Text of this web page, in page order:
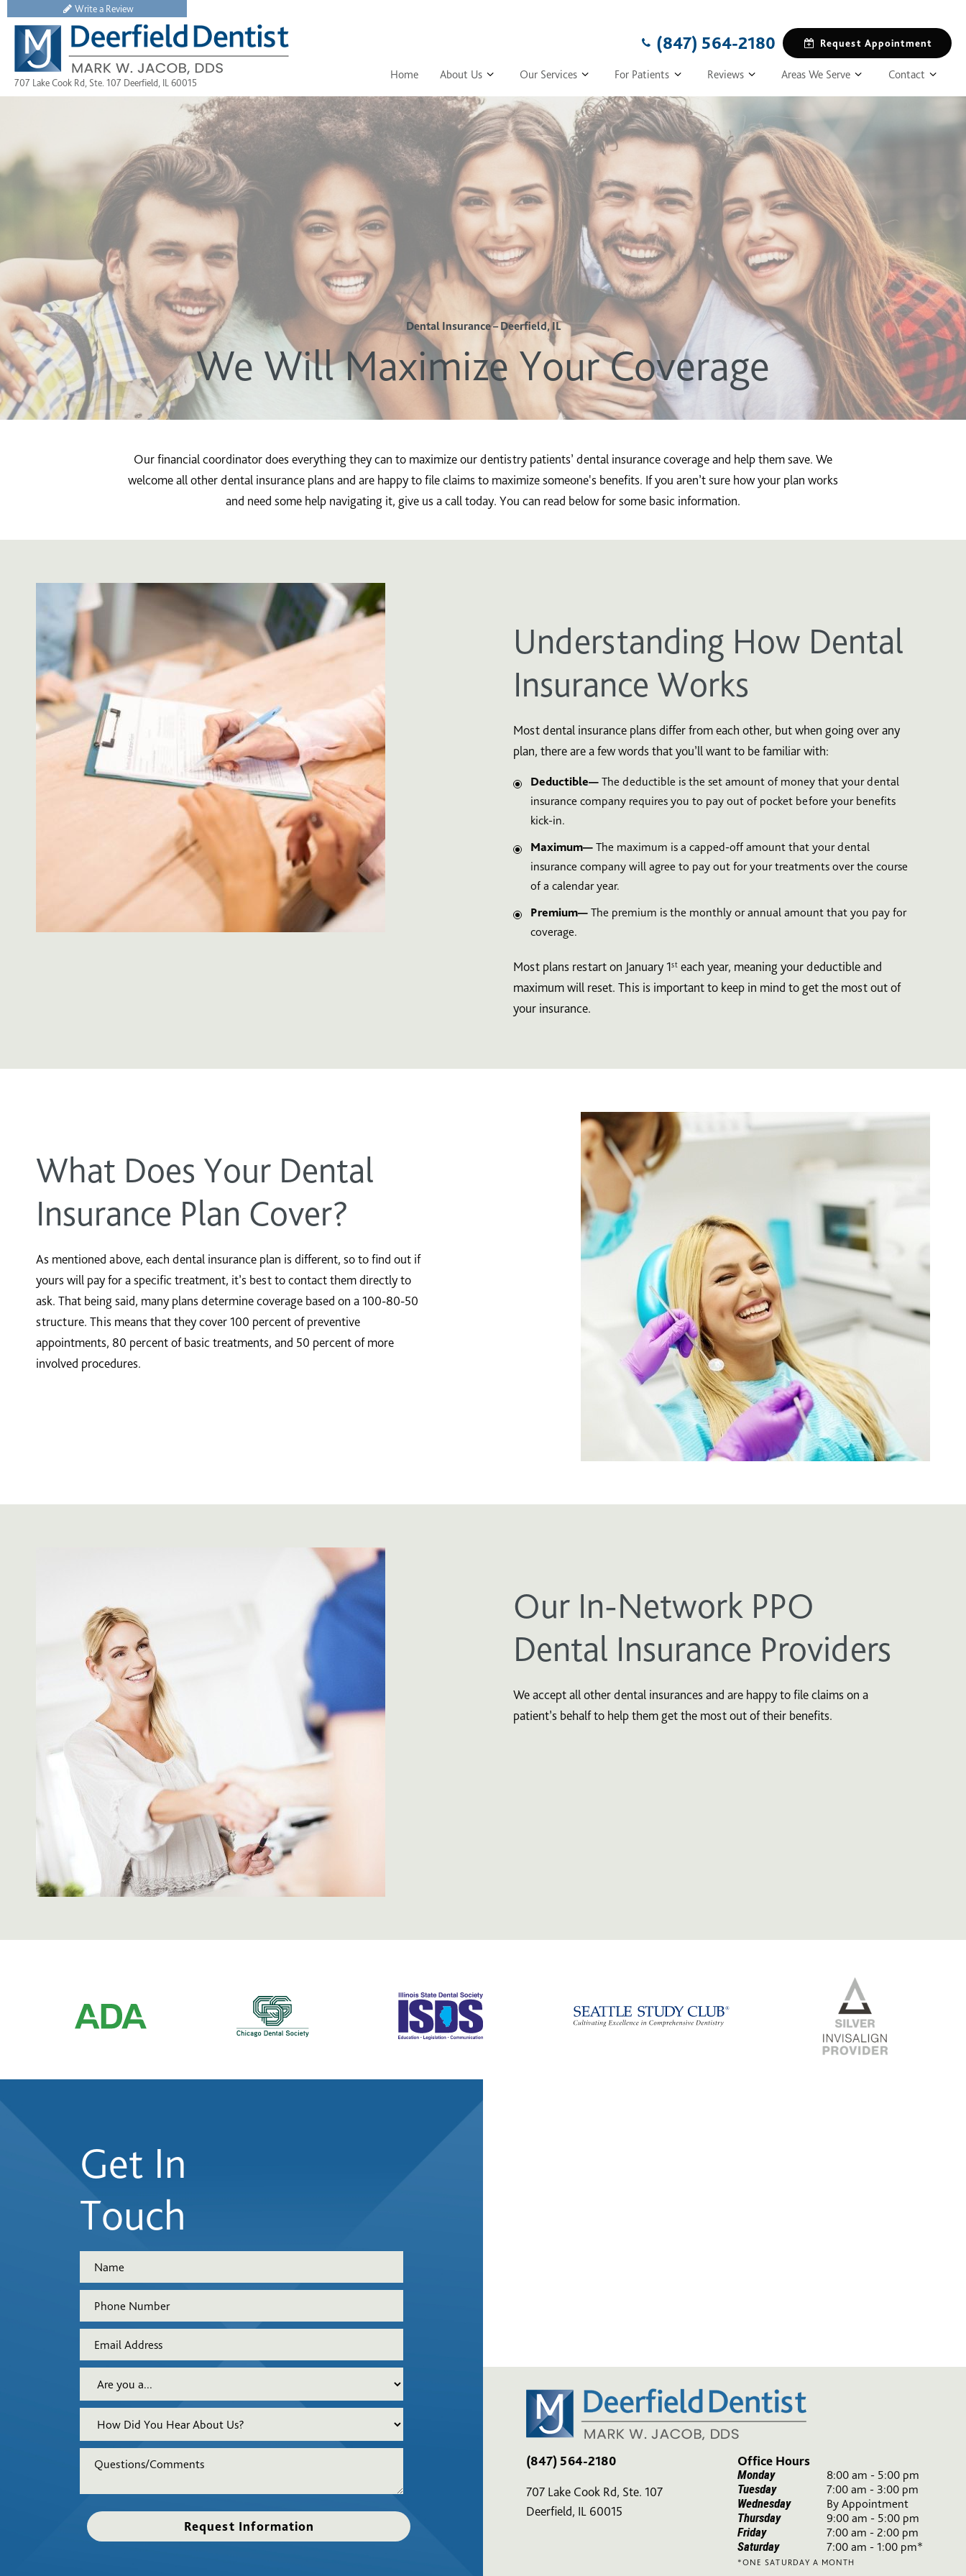
Write a Review
707 Lake Cook Rd, Ste. 107 Deerfield, IL 60015
(847) 564-2180 Request Appointment
Home About Us Our Services For Patients Reviews Areas We Serve Contact
Dental Insurance – Deerfield, IL
We Will Maximize Your Coverage
Our financial coordinator does everything they can to maximize our dentistry patients’ dental insurance coverage and help them save. We
welcome all other dental insurance plans and are happy to file claims to maximize someone's benefits. If you aren’t sure how your plan works
and need some help navigating it, give us a call today. You can read below for some basic information.
Understanding How Dental
Insurance Works
Most dental insurance plans differ from each other, but when going over any
plan, there are a few words that you’ll want to be familiar with:
Deductible— The deductible is the set amount of money that your dental
insurance company requires you to pay out of pocket before your benefits
kick-in.
Maximum— The maximum is a capped-off amount that your dental
insurance company will agree to pay out for your treatments over the course
of a calendar year.
Premium— The premium is the monthly or annual amount that you pay for
coverage.
Most plans restart on January 1st each year, meaning your deductible and
maximum will reset. This is important to keep in mind to get the most out of
your insurance.
What Does Your Dental
Insurance Plan Cover?
As mentioned above, each dental insurance plan is different, so to find out if
yours will pay for a specific treatment, it’s best to contact them directly to
ask. That being said, many plans determine coverage based on a 100-80-50
structure. This means that they cover 100 percent of preventive
appointments, 80 percent of basic treatments, and 50 percent of more
involved procedures.
Our In-Network PPO
Dental Insurance Providers
We accept all other dental insurances and are happy to file claims on a
patient’s behalf to help them get the most out of their benefits.
Get In
Touch
(847) 564-2180
707 Lake Cook Rd, Ste. 107
Deerfield, IL 60015
Office Hours
Monday
8:00 am - 5:00 pm
Tuesday
7:00 am - 3:00 pm
Wednesday
By Appointment
Thursday
9:00 am - 5:00 pm
Friday
7:00 am - 2:00 pm
Saturday
7:00 am - 1:00 pm*
*ONE SATURDAY A MONTH